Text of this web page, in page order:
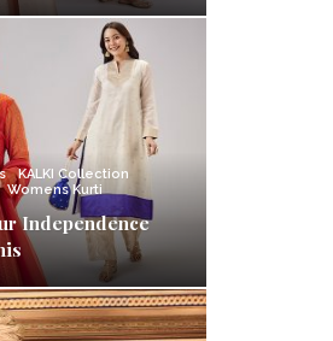
KALKI Collection
Womens Kurti
Independence